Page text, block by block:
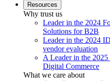
Resources
Why trust us
Leader in the 2024
Solutions for B2B
Leader in the 2024
vendor evaluation
A Leader in the
Digital Commerce
What we care about